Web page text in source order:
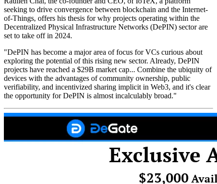
seeking to drive convergence between blockchain and the Internet-
of-Things, offers his thesis for why projects operating within the
Decentralized Physical Infrastructure Networks (DePIN) sector are
set to take off in 2024.
"DePIN has become a major area of focus for VCs curious about
exploring the potential of this rising new sector. Already, DePIN
projects have reached a $29B market cap... Combine the ubiquity of
devices with the advantages of community ownership, public
verifiability, and incentivized sharing implicit in Web3, and it's clear
the opportunity for DePIN is almost incalculably broad."